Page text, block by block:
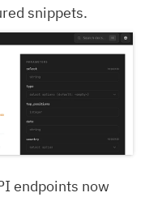
snippets.
endpoints now